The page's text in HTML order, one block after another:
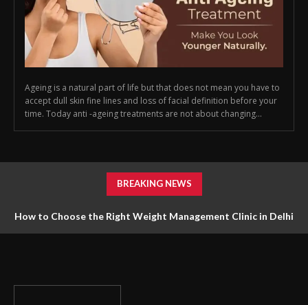
Ageing is a natural part of life but that does not mean you have to
accept dull skin fine lines and loss of facial definition before your
time. Today anti -ageing treatments are not about changing...
BREAKING NEWS
How to Choose the Right Weight Management Clinic in Delhi